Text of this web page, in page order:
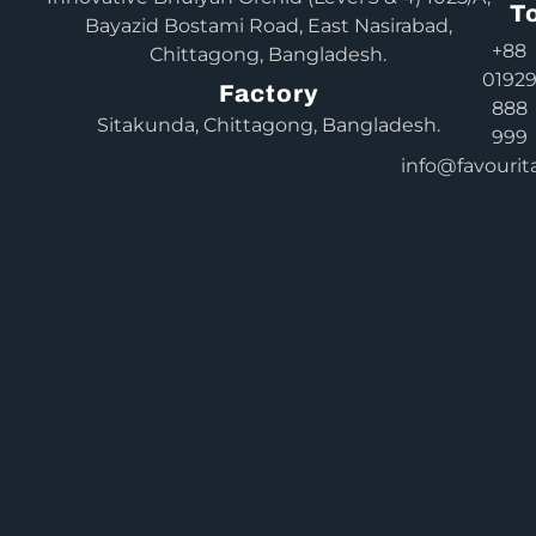
Bayazid Bostami Road, East Nasirabad,
Chittagong, Bangladesh.
Factory
Sitakunda, Chittagong, Bangladesh.
+88
01929
888
999